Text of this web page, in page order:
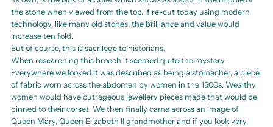
the stone when viewed from the top. If re-cut today using modern
technology, like many old stones, the brilliance and value would
increase ten fold.
But of course, this is sacrilege to historians.
When researching this brooch it seemed quite the mystery.
Everywhere we looked it was described as being a stomacher, a piece
of fabric worn across the abdomen by women in the 1500s. Wealthy
women would have outrageous jewellery pieces made that would be
pinned to their corset. We then finally came across an image of
Queen Mary, Queen Elizabeth II grandmother and if you look very